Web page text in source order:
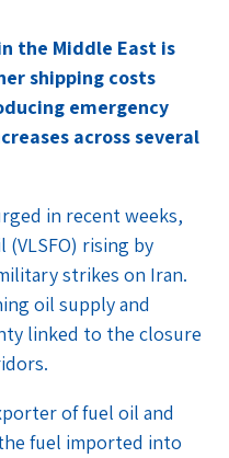
the Middle East is
shipping costs
emergency
across several
in recent weeks,
rising by
strikes on Iran.
oil supply and
linked to the closure
of fuel oil and
fuel imported into